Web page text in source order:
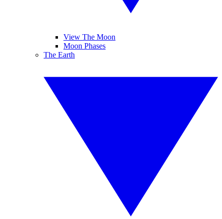
View The Moon
Moon Phases
The Earth